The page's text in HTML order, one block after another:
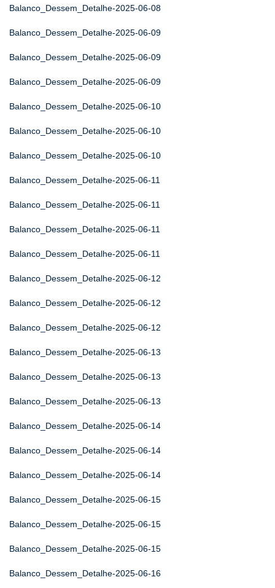
Balanco_Dessem_Detalhe-2025-06-08
Balanco_Dessem_Detalhe-2025-06-09
Balanco_Dessem_Detalhe-2025-06-09
Balanco_Dessem_Detalhe-2025-06-09
Balanco_Dessem_Detalhe-2025-06-10
Balanco_Dessem_Detalhe-2025-06-10
Balanco_Dessem_Detalhe-2025-06-10
Balanco_Dessem_Detalhe-2025-06-11
Balanco_Dessem_Detalhe-2025-06-11
Balanco_Dessem_Detalhe-2025-06-11
Balanco_Dessem_Detalhe-2025-06-11
Balanco_Dessem_Detalhe-2025-06-12
Balanco_Dessem_Detalhe-2025-06-12
Balanco_Dessem_Detalhe-2025-06-12
Balanco_Dessem_Detalhe-2025-06-13
Balanco_Dessem_Detalhe-2025-06-13
Balanco_Dessem_Detalhe-2025-06-13
Balanco_Dessem_Detalhe-2025-06-14
Balanco_Dessem_Detalhe-2025-06-14
Balanco_Dessem_Detalhe-2025-06-14
Balanco_Dessem_Detalhe-2025-06-15
Balanco_Dessem_Detalhe-2025-06-15
Balanco_Dessem_Detalhe-2025-06-15
Balanco_Dessem_Detalhe-2025-06-16